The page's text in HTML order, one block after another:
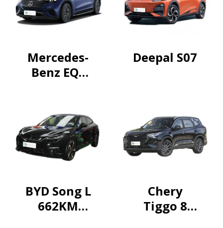
Mercedes-
Benz EQE
4MATIC
Pioneer
Edition
Deepal S07
BYD Song L
662KM
Chery
Tiggo 8